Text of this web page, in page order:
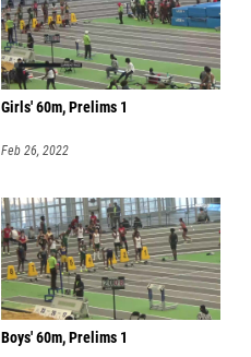
Girls' 60m, Prelims 1
Feb 26, 2022
Boys' 60m, Prelims 1